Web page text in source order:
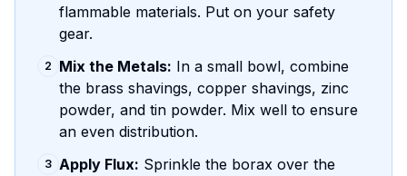
flammable materials. Put on your safety
gear.
2 Mix the Metals: In a small bowl, combine
the brass shavings, copper shavings, zinc
powder, and tin powder. Mix well to ensure
an even distribution.
3 Apply Flux: Sprinkle the borax over the